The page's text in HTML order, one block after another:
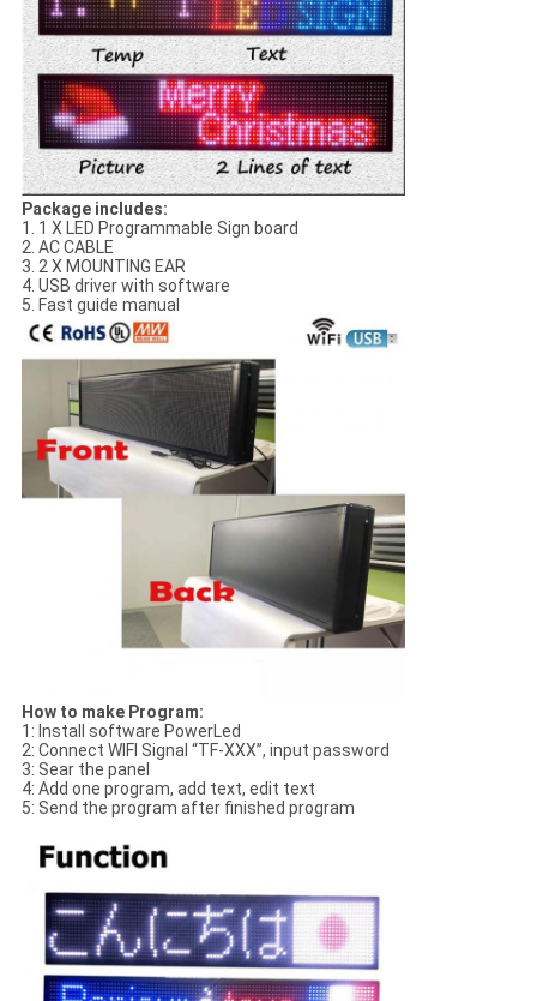
Package includes:
1. 1 X LED Programmable Sign board
2. AC CABLE
3. 2 X MOUNTING EAR
4. USB driver with software
5. Fast guide manual
How to make Program:
1: Install software PowerLed
2: Connect WIFI Signal “TF-XXX”, input password
3: Sear the panel
4: Add one program, add text, edit text
5: Send the program after finished program